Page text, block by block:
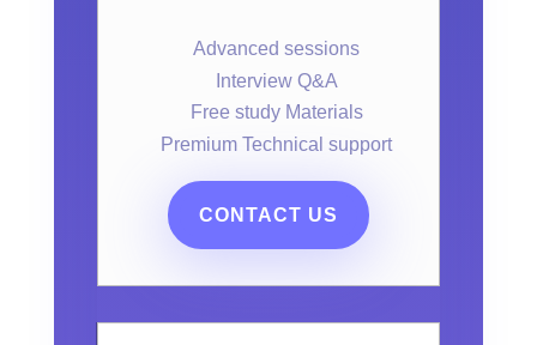
Advanced sessions
Interview Q&A
Free study Materials
Premium Technical support
CONTACT US